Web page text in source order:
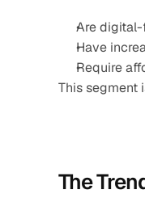
Are
Have
Require
This segment
The